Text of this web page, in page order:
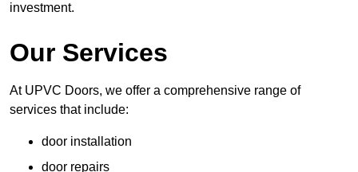
investment.
Our Services
At UPVC Doors, we offer a comprehensive range of
services that include:
door installation
door repairs